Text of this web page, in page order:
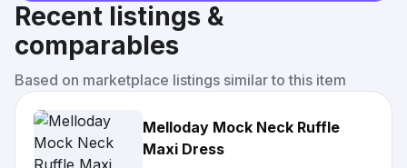
Recent listings &
comparables
Based on marketplace listings similar to this item
Melloday Mock Neck Ruffle
Maxi Dress